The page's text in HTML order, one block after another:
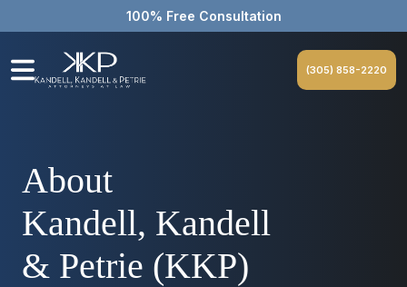
100% Free Consultation
(305) 858-2220
About
Kandell, Kandell
& Petrie (KKP)